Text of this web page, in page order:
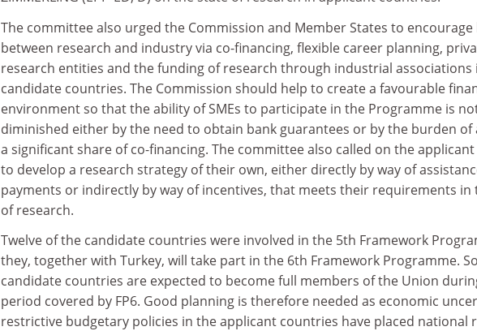
The committee also urged the Commission and Member States to encourage
between research and industry via co-financing, flexible career planning,
research entities and the funding of research through industrial associations
candidate countries. The Commission should help to create a favourable
environment so that the ability of SMEs to participate in the Programme is
diminished either by the need to obtain bank guarantees or by the burden of
a significant share of co-financing. The committee also called on the
to develop a research strategy of their own, either directly by way of
payments or indirectly by way of incentives, that meets their requirements in
of research.
Twelve of the candidate countries were involved in the 5th Framework
they, together with Turkey, will take part in the 6th Framework Programme.
candidate countries are expected to become full members of the Union
period covered by FP6. Good planning is therefore needed as economic
restrictive budgetary policies in the applicant countries have placed national